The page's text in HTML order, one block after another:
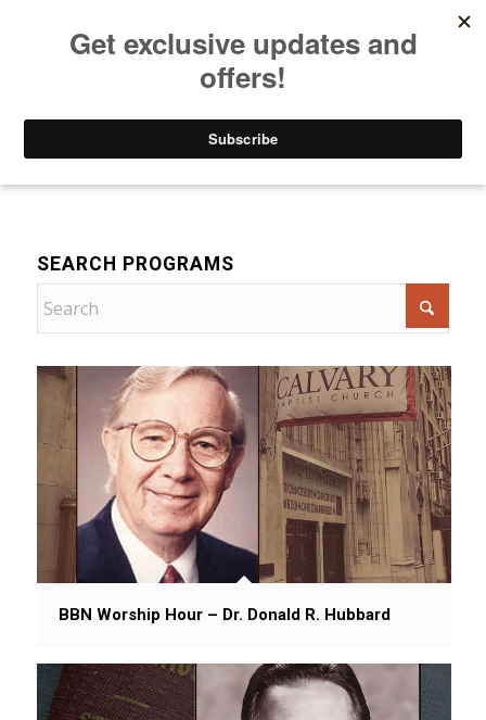
SEARCH PROGRAMS
BBN Worship Hour – Dr. Donald R. Hubbard